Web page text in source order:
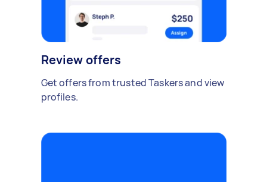
Review offers
Get offers from trusted Taskers and view
profiles.